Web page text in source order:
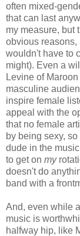
often mixed-
that can last
my measure, but
obvious reasons,
wouldn't have to
might). Even a
Levine of
masculine
inspire female
appeal with the
that no female
by being sexy,
dude in the
to get on my
doesn't do
band with a
And, even while
music is
halfway hip, like